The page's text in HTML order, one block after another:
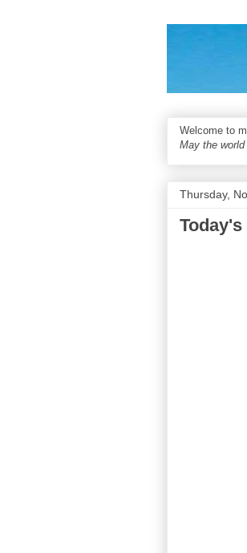
Welcome to
May the
Thursday,